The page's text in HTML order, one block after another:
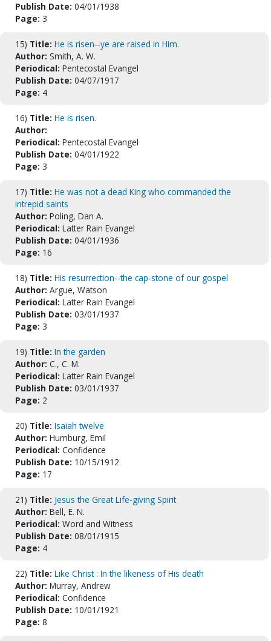
Publish Date: 04/01/1938
Page: 3
15) Title: He is risen--ye are raised in Him.
Author: Smith, A. W.
Periodical: Pentecostal Evangel
Publish Date: 04/07/1917
Page: 4
16) Title: He is risen.
Author:
Periodical: Pentecostal Evangel
Publish Date: 04/01/1922
Page: 3
17) Title: He was not a dead King who commanded the
intrepid saints
Author: Poling, Dan A.
Periodical: Latter Rain Evangel
Publish Date: 04/01/1936
Page: 16
18) Title: His resurrection--the cap-stone of our gospel
Author: Argue, Watson
Periodical: Latter Rain Evangel
Publish Date: 03/01/1937
Page: 3
19) Title: In the garden
Author: C., C. M.
Periodical: Latter Rain Evangel
Publish Date: 03/01/1937
Page: 2
20) Title: Isaiah twelve
Author: Humburg, Emil
Periodical: Confidence
Publish Date: 10/15/1912
Page: 17
21) Title: Jesus the Great Life-giving Spirit
Author: Bell, E. N.
Periodical: Word and Witness
Publish Date: 08/01/1915
Page: 4
22) Title: Like Christ : In the likeness of His death
Author: Murray, Andrew
Periodical: Confidence
Publish Date: 10/01/1921
Page: 8